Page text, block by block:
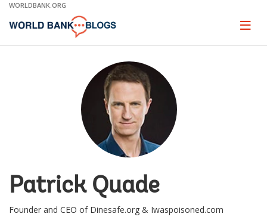
Skip
Main
WORLDBANK.ORG
Page
Patrick Quade
Founder and CEO of Dinesafe.org & Iwaspoisoned.com